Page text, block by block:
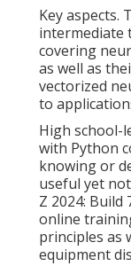
Key aspects.
intermediate
covering
as well as
vectorized
to
High school-
with Python
knowing or
useful yet
Z 2024: Build
online
principles as
equipment